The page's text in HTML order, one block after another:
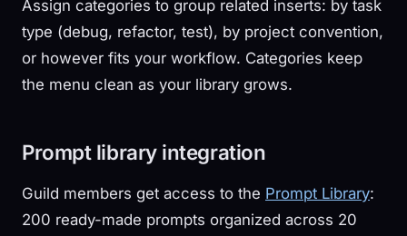
Assign categories to group related inserts: by task
type (debug, refactor, test), by project convention,
or however fits your workflow. Categories keep
the menu clean as your library grows.
Prompt library integration
Guild members get access to the Prompt Library:
200 ready-made prompts organized across 20